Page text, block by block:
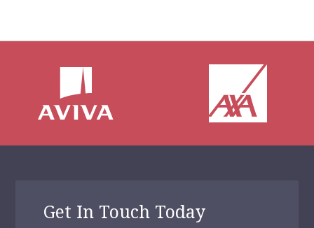
Get In Touch Today